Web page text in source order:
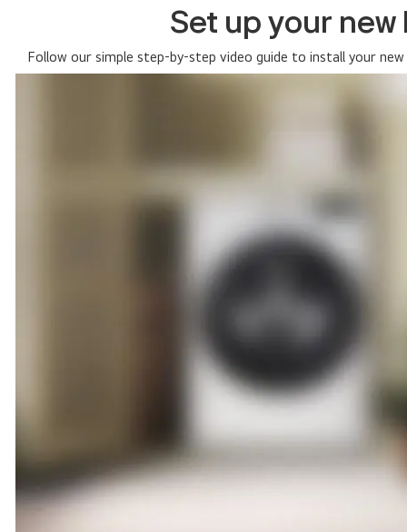
Set up your
Follow our simple step-by-step video guide to install your